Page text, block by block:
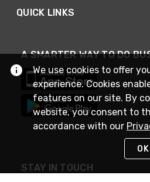
QUICK LINKS
A SMARTER WAY TO DO
STAY IN TOUCH
We use cookies to offer
experience. Cookies
features on our site. By
website, you consent to
accordance with our
OK